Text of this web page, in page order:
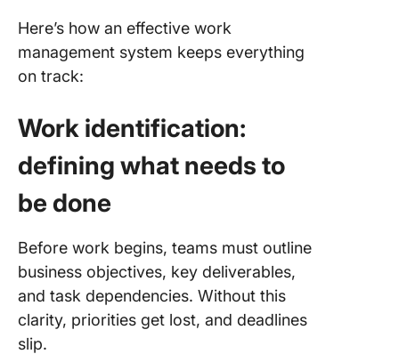
Here’s how an effective work
management system keeps everything
on track:
Work identification:
defining what needs to
be done
Before work begins, teams must outline
business objectives, key deliverables,
and task dependencies. Without this
clarity, priorities get lost, and deadlines
slip.